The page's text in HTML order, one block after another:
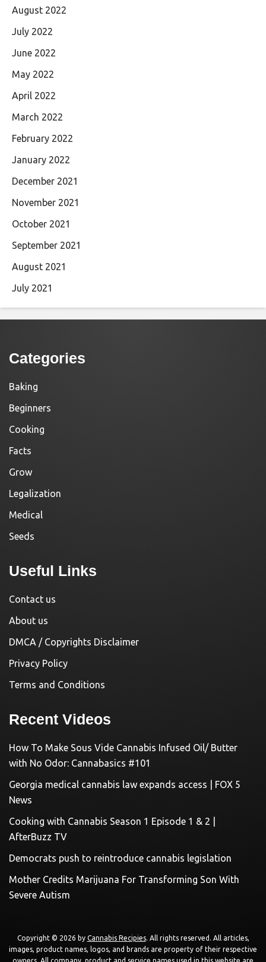
August 2022
July 2022
June 2022
May 2022
April 2022
March 2022
February 2022
January 2022
December 2021
November 2021
October 2021
September 2021
August 2021
July 2021
Categories
Baking
Beginners
Cooking
Facts
Grow
Legalization
Medical
Seeds
Useful Links
Contact us
About us
DMCA / Copyrights Disclaimer
Privacy Policy
Terms and Conditions
Recent Videos
How To Make Sous Vide Cannabis Infused Oil/ Butter
with No Odor: Cannabasics #101
Georgia medical cannabis law expands access | FOX 5
News
Cooking with Cannabis Season 1 Episode 1 & 2 |
AfterBuzz TV
Democrats push to reintroduce cannabis legislation
Mother Credits Marijuana For Transforming Son With
Severe Autism
Copyright © 2026 by Cannabis Recipies. All rights reserved. All articles,
images, product names, logos, and brands are property of their respective